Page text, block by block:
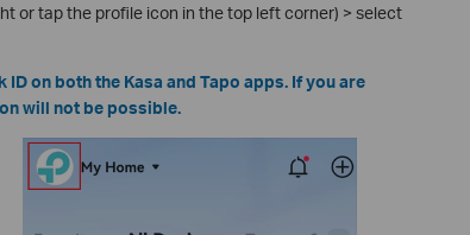
or tap the profile icon in the top left corner) > select
on both the Kasa and Tapo apps. If you are
will not be possible.